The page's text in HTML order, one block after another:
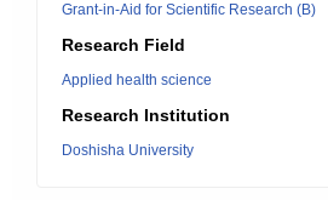
Grant-in-Aid for Scientific Research (B)
Research Field
Applied health science
Research Institution
Doshisha University